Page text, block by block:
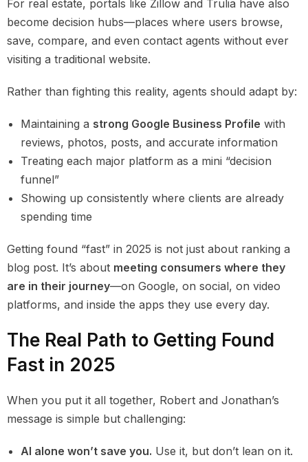
For real estate, portals like Zillow and Trulia have also
become decision hubs—places where users browse,
save, compare, and even contact agents without ever
visiting a traditional website.
Rather than fighting this reality, agents should adapt by:
Maintaining a strong Google Business Profile with
reviews, photos, posts, and accurate information
Treating each major platform as a mini “decision
funnel”
Showing up consistently where clients are already
spending time
Getting found “fast” in 2025 is not just about ranking a
blog post. It’s about meeting consumers where they
are in their journey—on Google, on social, on video
platforms, and inside the apps they use every day.
The Real Path to Getting Found
Fast in 2025
When you put it all together, Robert and Jonathan’s
message is simple but challenging:
AI alone won’t save you. Use it, but don’t lean on it.